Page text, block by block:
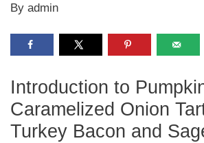
By admin
Introduction to
Caramelized Onion
Turkey Bacon and